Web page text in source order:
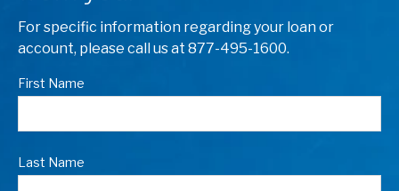
For specific information regarding your loan or
account, please call us at 877-495-1600.
First Name
Last Name